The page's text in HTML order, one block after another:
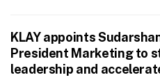
KLAY appoints
President Marketing to
leadership and